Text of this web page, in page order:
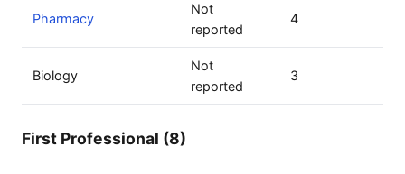
Pharmacy
Not
reported
4
Biology
Not
reported
3
First Professional (8)